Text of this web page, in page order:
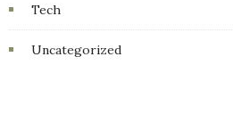
Tech
Uncategorized